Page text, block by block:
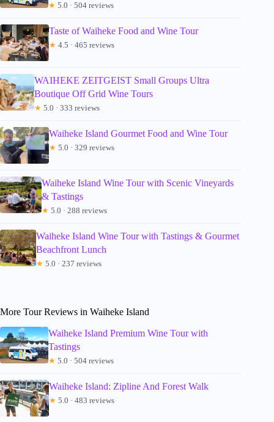
★ 5.0 · 504 reviews
Taste of Waiheke Food and Wine Tour
★ 4.5 · 465 reviews
WAIHEKE ZEITGEIST Small Groups Ultra
Boutique Off Grid Wine Tours
★ 5.0 · 333 reviews
Waiheke Island Gourmet Food and Wine Tour
★ 5.0 · 329 reviews
Waiheke Island Wine Tour with Scenic Vineyards
& Tastings
★ 5.0 · 288 reviews
Waiheke Island Wine Tour with Tastings & Gourmet
Beachfront Lunch
★ 5.0 · 237 reviews
More Tour Reviews in Waiheke Island
Waiheke Island Premium Wine Tour with
Tastings
★ 5.0 · 504 reviews
Waiheke Island: Zipline And Forest Walk
★ 5.0 · 483 reviews